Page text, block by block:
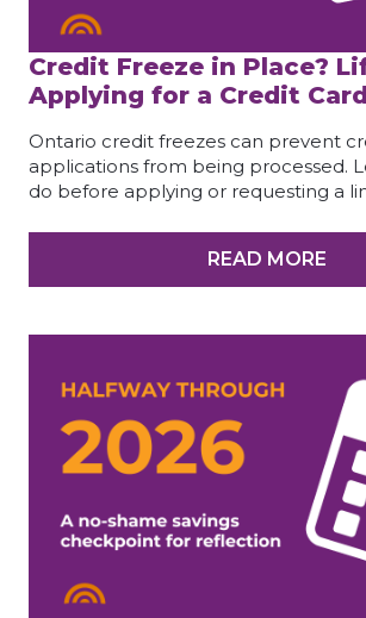
Credit Freeze in Place?
Applying for a Credit Card
Ontario credit freezes can prevent
applications from being processed.
do before applying or requesting a
READ MORE